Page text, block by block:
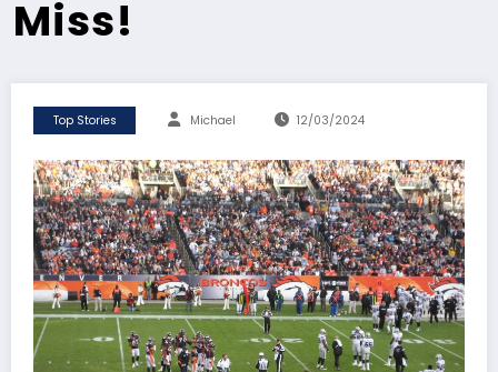
Miss!
Top Stories Michael 12/03/2024